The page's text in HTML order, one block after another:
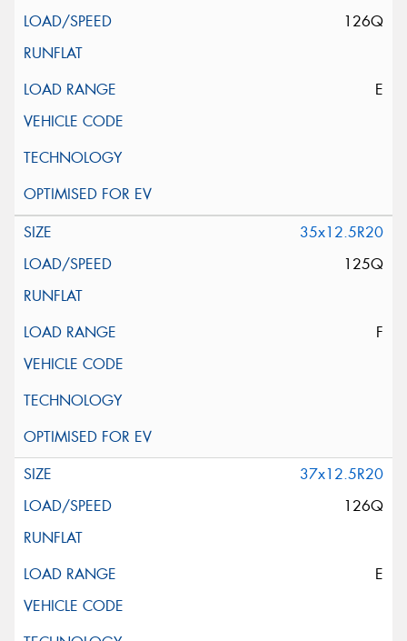
126Q
E
35x12.5R20
125Q
F
37x12.5R20
126Q
E